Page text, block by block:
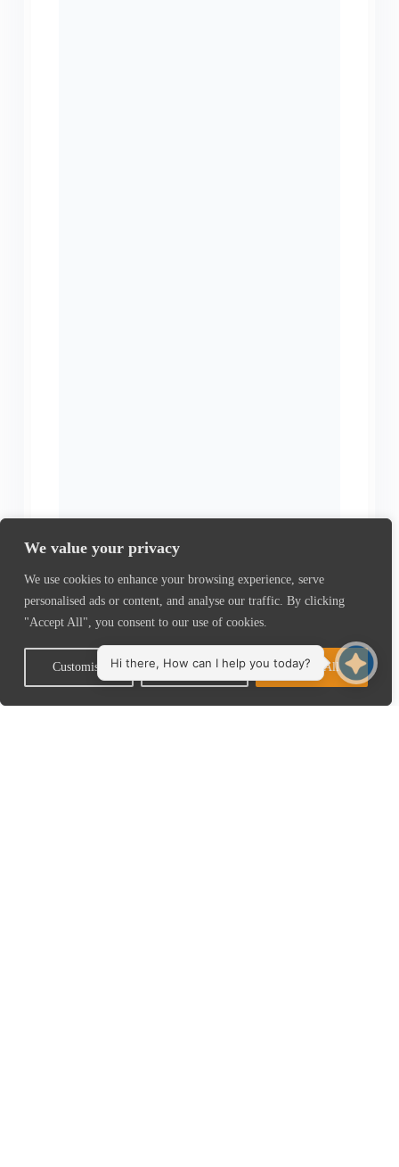
We value your privacy
We use cookies to enhance your browsing experience, serve
personalised ads or content, and analyse our traffic. By clicking
"Accept All", you consent to our use of cookies.
Customise Reject All Accept All